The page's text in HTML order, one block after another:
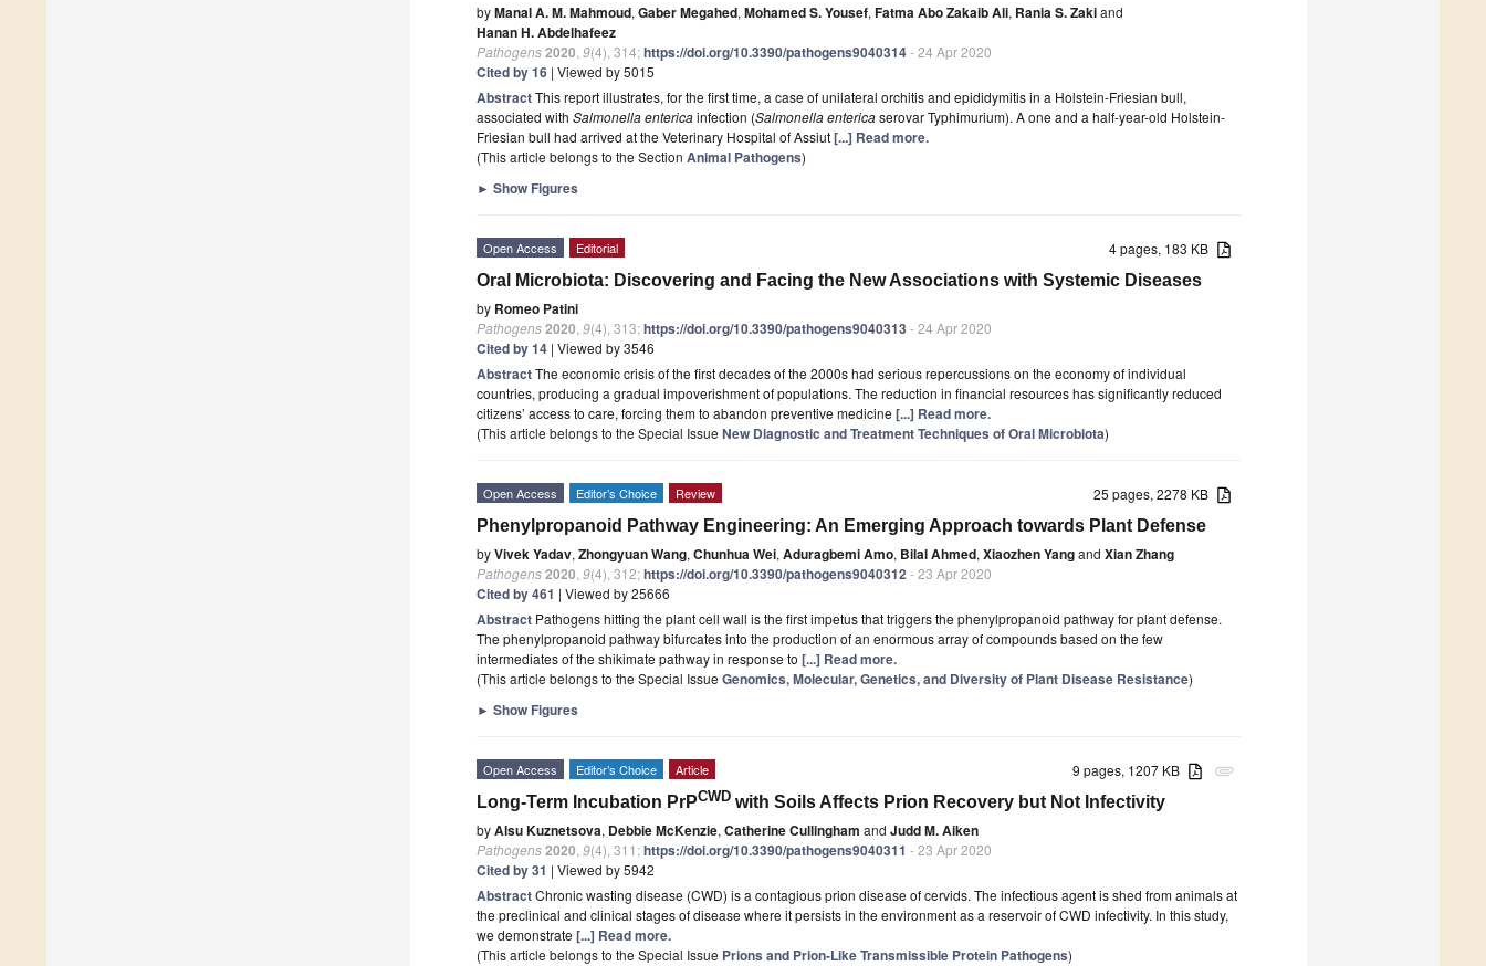
byManal A. M. Mahmoud, Gaber Megahed, Mohamed S. Yousef, Fatma Abo Zakaib Ali, Rania S. Zakiand
Hanan H. Abdelhafeez
Pathogens2020 9(4), 314;https://doi.org/10.3390/pathogens9040314- 24 Apr 2020
Cited by 16 | Viewed by 5015
AbstractThis report illustrates, for the first time, a case of unilateral orchitis and epididymitis in a Holstein-Friesian bull,
associated with Salmonella entericainfection (Salmonella entericaserovar Typhimurium). A one and a half-year-old Holstein-
Friesian bull had arrived at the Veterinary Hospital of Assiut[...] Read more.
(This article belongs to the Section Animal Pathogens)
► Show Figures
4 pages, 183 KB
Open Access Editorial
Oral Microbiota: Discovering and Facing the New Associations with Systemic Diseases
by Romeo Patini
Pathogens2020 9(4), 313;https://doi.org/10.3390/pathogens9040313 - 24 Apr 2020
Cited by 14 | Viewed by 3546
AbstractThe economic crisis of the first decades of the 2000s had serious repercussions on the economy of individual
countries, producing a gradual impoverishment of populations. The reduction in financial resources has significantly reduced
citizens’ access to care, forcing them to abandon preventive medicine [...] Read more.
(This article belongs to the Special Issue New Diagnostic and Treatment Techniques of Oral Microbiota)
25 pages, 2278 KB
Open Access Editor’s Choice Review
Phenylpropanoid Pathway Engineering: An Emerging Approach towards Plant Defense
byVivek Yadav, Zhongyuan Wang, Chunhua Wei, Aduragbemi Amo, Bilal Ahmed, Xiaozhen Yangand Xian Zhang
Pathogens2020 9(4), 312;https://doi.org/10.3390/pathogens9040312- 23 Apr 2020
Cited by 461 | Viewed by 25666
Abstract Pathogens hitting the plant cell wall is the first impetus that triggers the phenylpropanoid pathway for plant defense.
The phenylpropanoid pathway bifurcates into the production of an enormous array of compounds based on the few
intermediates of the shikimate pathway in response to [...] Read more.
(This article belongs to the Special Issue Genomics, Molecular, Genetics, and Diversity of Plant Disease Resistance)
► Show Figures
attachment
9 pages, 1207 KB
Open Access Editor’s Choice Article
Long-Term Incubation PrPCWD with Soils Affects Prion Recovery but Not Infectivity
byAlsu Kuznetsova, Debbie McKenzie, Catherine Cullingham and Judd M. Aiken
Pathogens2020 9(4), 311;https://doi.org/10.3390/pathogens9040311 - 23 Apr 2020
Cited by 31 | Viewed by 5942
AbstractChronic wasting disease (CWD) is a contagious prion disease of cervids. The infectious agent is shed from animals at
the preclinical and clinical stages of disease where it persists in the environment as a reservoir of CWD infectivity. In this study,
we demonstrate [...] Read more.
(This article belongs to the Special Issue Prions and Prion-Like Transmissible Protein Pathogens)